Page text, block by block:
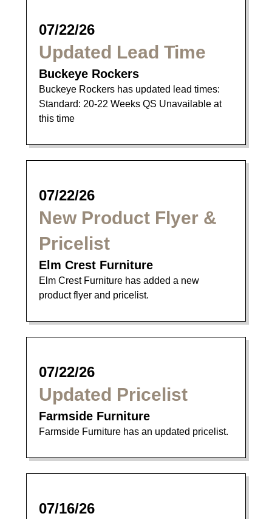
07/22/26
Updated Lead Time
Buckeye Rockers
Buckeye Rockers has updated lead times:
Standard: 20-22 Weeks QS Unavailable at
this time
07/22/26
New Product Flyer &
Pricelist
Elm Crest Furniture
Elm Crest Furniture has added a new
product flyer and pricelist.
07/22/26
Updated Pricelist
Farmside Furniture
Farmside Furniture has an updated pricelist.
07/16/26